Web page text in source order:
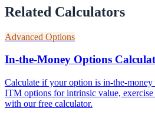
Related Calculators
Advanced Options
In-the-Money Options
Calculate if your option is in-the-
ITM options for intrinsic value, exercise
with our free calculator.